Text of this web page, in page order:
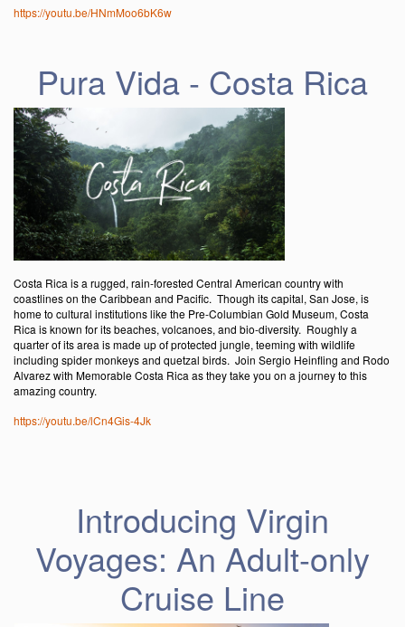
https://youtu.be/HNmMoo6bK6w
Pura Vida - Costa Rica
Costa Rica is a rugged, rain-forested Central American country with
coastlines on the Caribbean and Pacific. Though its capital, San Jose, is
home to cultural institutions like the Pre-Columbian Gold Museum, Costa
Rica is known for its beaches, volcanoes, and bio-diversity. Roughly a
quarter of its area is made up of protected jungle, teeming with wildlife
including spider monkeys and quetzal birds. Join Sergio Heinfling and Rodo
Alvarez with Memorable Costa Rica as they take you on a journey to this
amazing country.
https://youtu.be/lCn4Gis-4Jk
Introducing Virgin
Voyages: An Adult-only
Cruise Line